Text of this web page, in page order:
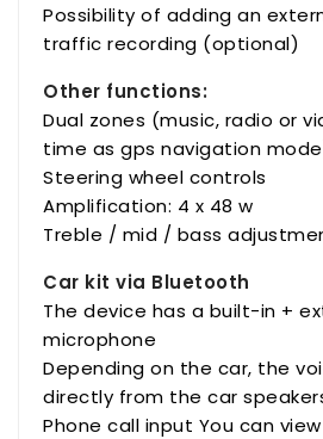
Possibility of adding an
traffic recording (optional)
Other functions:
Dual zones (music, radio or
time as gps navigation
Steering wheel controls
Amplification: 4 x 48 w
Treble / mid / bass
Car kit via Bluetooth
The device has a built-in +
microphone
Depending on the car, the
directly from the car
Phone call input You can